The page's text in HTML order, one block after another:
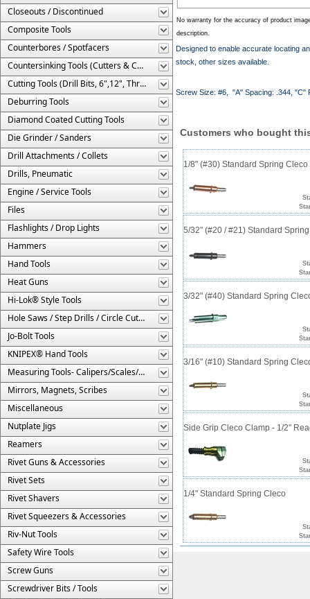
Closeouts / Discontinued
Composite Tools
Counterbores / Spotfacers
Countersinking Tools (Cutters & Cages)
Cutting Tools (Drill Bits, 6",12", Threaded, Etc.)
Deburring Tools
Diamond Coated Cutting Tools
Die Grinder / Sanders
Drill Attachments / Collets
Drills, Pneumatic
Engine / Service Tools
Files
Flashlights / Drop Lights
Hammers
Hand Tools
Heat Guns
Hi-Lok® Style Tools
Hole Saws / Step Drills / Circle Cutters
Jo-Bolt Tools
KNIPEX® Hand Tools
Measuring Tools- Calipers/Scales/Gages/Etc.
Mirrors, Magnets, Scribes
Miscellaneous
Nutplate Jigs
Reamers
Rivet Guns & Accessories
Rivet Sets
Rivet Shavers
Rivet Squeezers & Accessories
Riv-Nut Tools
Safety Wire Tools
Screw Guns
Screwdriver Bits / Tools
No warranty for the accuracy of product
description.
Designed to enable accurate locating
stock, other sizes available.
Screw Size: #6, "A" Spacing: .344, "C"
Customers who bought
1/8" (#30) Standard Spring Cleco
5/32" (#20 / #21) Standard
3/32" (#40) Standard Spring
3/16" (#10) Standard Spring
Side Grip Cleco Clamp - 1/2"
1/4" Standard Spring Cleco